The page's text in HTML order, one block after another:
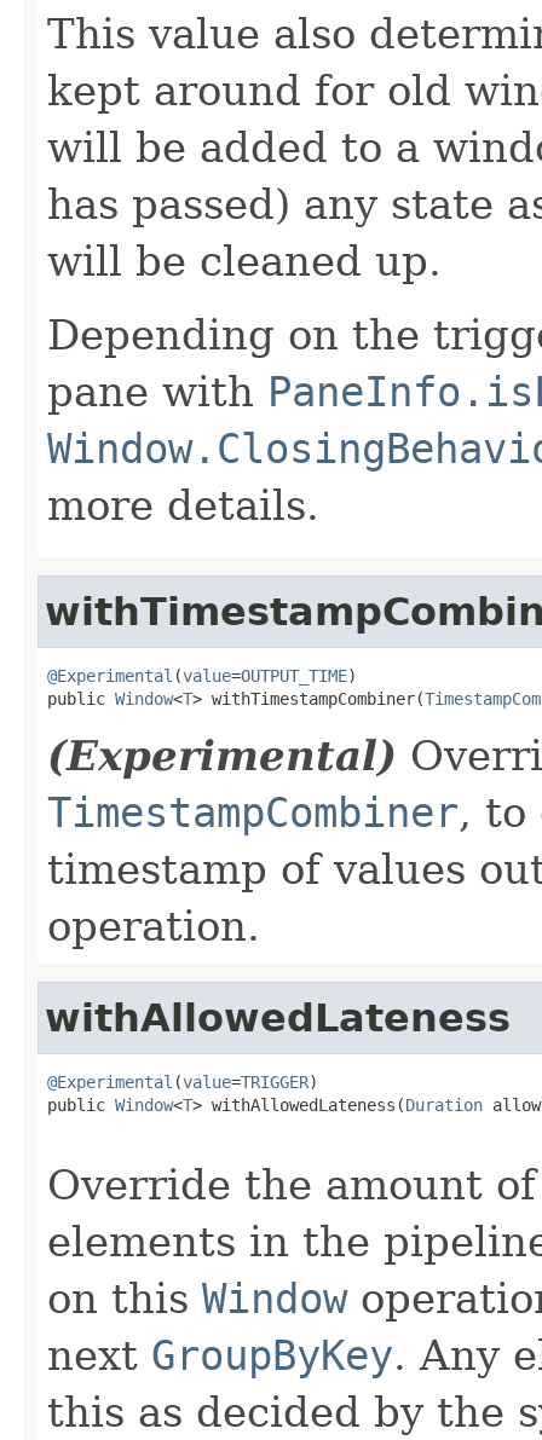
This value also
kept around for old
will be added to a
has passed) any state
will be cleaned up.
Depending on the
pane with
more details.
@Experimental (value=OUTPUT_TIME)
public Window<T> withTimestampCombiner(
(Experimental)
TimestampCombiner, to
timestamp of values
operation.
withAllowedLateness
@Experimental (value=TRIGGER)
public Window<T> withAllowedLateness(Duration
Override the amount
elements in the
on this Window
next GroupByKey. Any
this as decided by the